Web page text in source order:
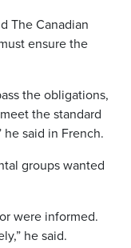
The Canadian
ensure the
the obligations,
the standard
he said in French.
groups wanted
were informed.
he said.